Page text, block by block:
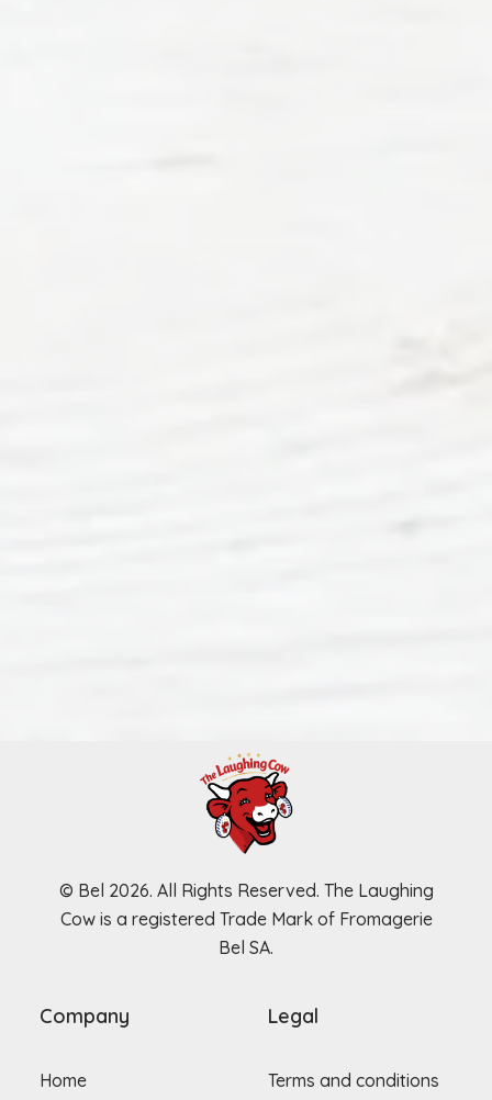
© Bel 2026. All Rights Reserved. The Laughing
Cow is a registered Trade Mark of Fromagerie
Bel SA.
Company
Home
Legal
Terms and conditions